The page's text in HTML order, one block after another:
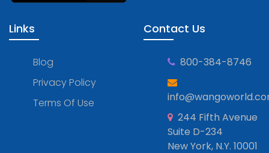
Links
Blog
Privacy Policy
Terms Of Use
Contact Us
800-384-8746
244 Fifth Avenue
Suite D-234
New York, N.Y. 10001